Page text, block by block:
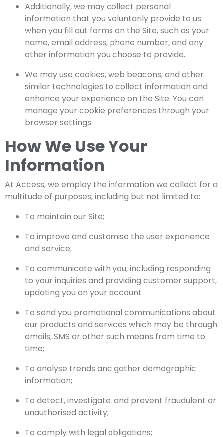
Additionally, we may collect personal
information that you voluntarily provide to us
when you fill out forms on the Site, such as your
name, email address, phone number, and any
other information you choose to provide.
We may use cookies, web beacons, and other
similar technologies to collect information and
enhance your experience on the Site. You can
manage your cookie preferences through your
browser settings.
How We Use Your
Information
At Access, we employ the information we collect for a
multitude of purposes, including but not limited to:
To maintain our Site;
To improve and customise the user experience
and service;
To communicate with you, including responding
to your inquiries and providing customer support,
updating you on your account
To send you promotional communications about
our products and services which may be through
emails, SMS or other such means from time to
time;
To analyse trends and gather demographic
information;
To detect, investigate, and prevent fraudulent or
unauthorised activity;
To comply with legal obligations;